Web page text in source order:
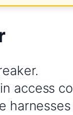
access